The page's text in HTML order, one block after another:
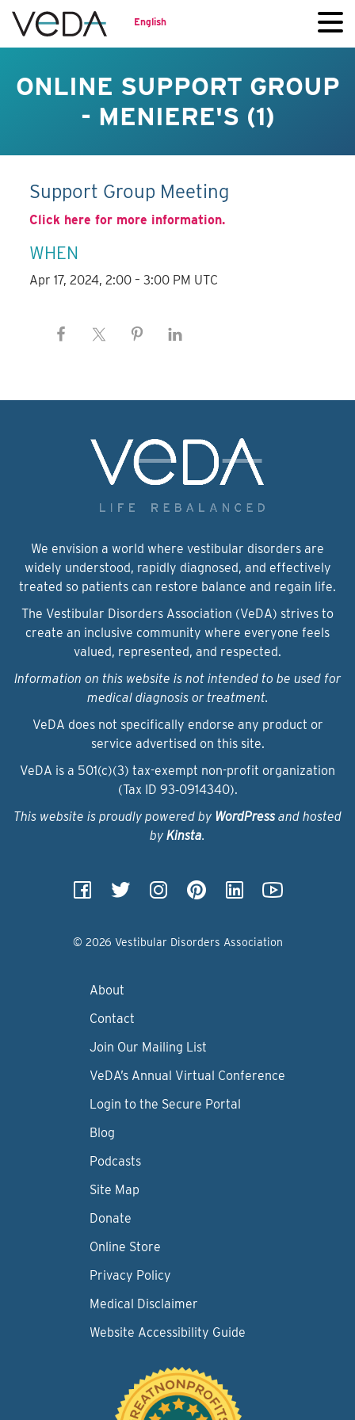
English
ONLINE SUPPORT GROUP
- MENIERE'S (1)
Support Group Meeting
Click here for more information.
WHEN
Apr 17, 2024, 2:00 – 3:00 PM UTC
We envision a world where vestibular disorders are
widely understood, rapidly diagnosed, and effectively
treated so patients can restore balance and regain life.
The Vestibular Disorders Association (VeDA) strives to
create an inclusive community where everyone feels
valued, represented, and respected.
Information on this website is not intended to be used for
medical diagnosis or treatment.
VeDA does not specifically endorse any product or
service advertised on this site.
VeDA is a 501(c)(3) tax-exempt non-profit organization
(Tax ID 93‑0914340).
This website is proudly powered by WordPressand hosted
by Kinsta.
© 2026 Vestibular Disorders Association
About
Contact
Join Our Mailing List
VeDA’s Annual Virtual Conference
Login to the Secure Portal
Blog
Podcasts
Site Map
Donate
Online Store
Privacy Policy
Medical Disclaimer
Website Accessibility Guide